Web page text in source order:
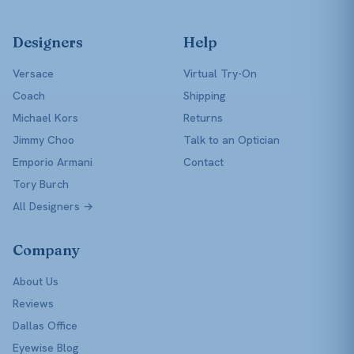
Designers
Versace
Coach
Michael Kors
Jimmy Choo
Emporio Armani
Tory Burch
All Designers →
Help
Virtual Try-On
Shipping
Returns
Talk to an Optician
Contact
Company
About Us
Reviews
Dallas Office
Eyewise Blog